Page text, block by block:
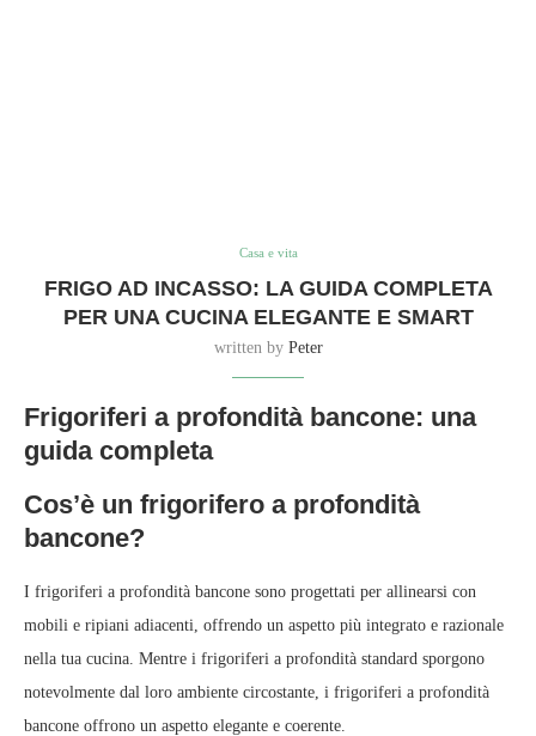
Casa e vita
FRIGO AD INCASSO: LA GUIDA COMPLETA
PER UNA CUCINA ELEGANTE E SMART
written by Peter
Frigoriferi a profondità bancone: una
guida completa
Cos’è un frigorifero a profondità
bancone?
I frigoriferi a profondità bancone sono progettati per allinearsi con
mobili e ripiani adiacenti, offrendo un aspetto più integrato e razionale
nella tua cucina. Mentre i frigoriferi a profondità standard sporgono
notevolmente dal loro ambiente circostante, i frigoriferi a profondità
bancone offrono un aspetto elegante e coerente.